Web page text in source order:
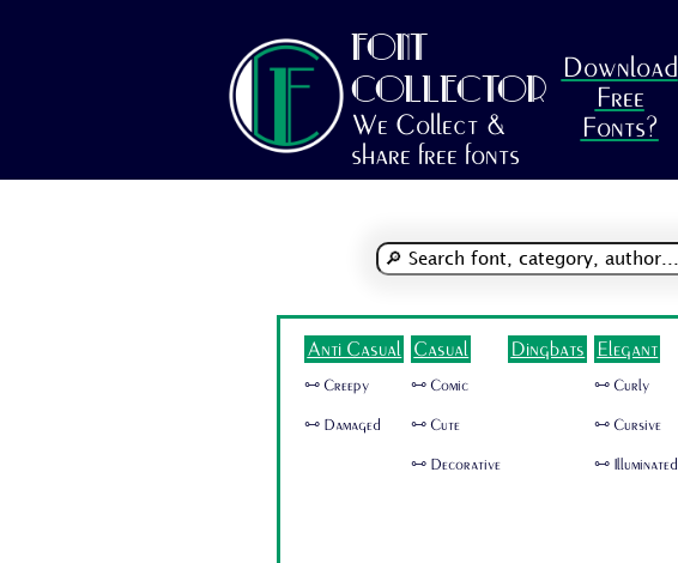
FONT
COLLECTOR
We Collect &
share free fonts
Download
Free
Fonts?
Anti Casual
🜺 Creepy
🜺 Damaged
Casual
🜺 Comic
🜺 Cute
🜺 Decorative
Dingbats Elegant
🜺 Curly
🜺 Cursive
🜺 Illuminated